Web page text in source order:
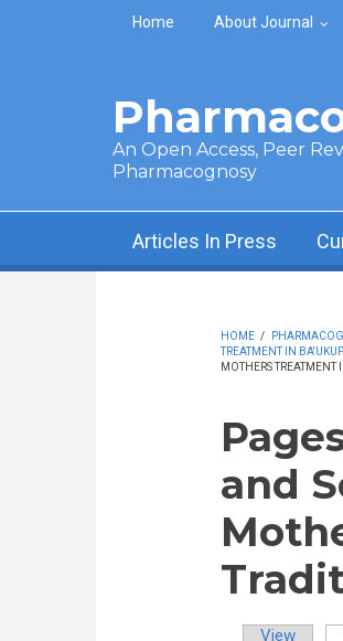
Skip to main content
Home About Journal
An Open Access, Peer
Pharmacognosy
Articles In Press
HOME /
TREATMENT IN
MOTHERS
and
View